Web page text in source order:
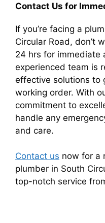
Contact Us for
If you’re facing a
Circular Road, don’t
24 hrs for immediate
experienced team is
effective solutions to
working order. With
commitment to
handle any
and care.
Contact us now for a
plumber in South
top-notch service